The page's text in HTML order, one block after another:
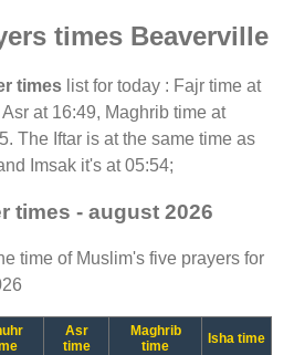
times Beaverville
times list for today : Fajr time at
at 16:49, Maghrib time at
The Iftar is at the same time as
Imsak it's at 05:54;
times - august 2026
time of Muslim's five prayers for
Asr
time
Maghrib
time
Isha time